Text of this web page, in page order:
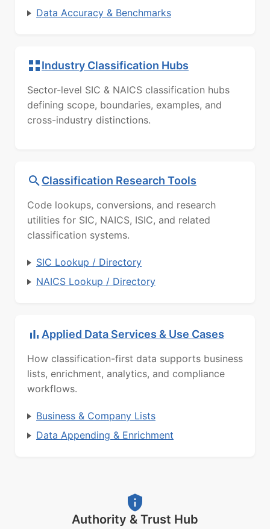
Data Accuracy & Benchmarks
Industry Classification Hubs
Sector-level SIC & NAICS classification hubs
defining scope, boundaries, examples, and
cross-industry distinctions.
Classification Research Tools
Code lookups, conversions, and research
utilities for SIC, NAICS, ISIC, and related
classification systems.
SIC Lookup / Directory
NAICS Lookup / Directory
Applied Data Services & Use Cases
How classification-first data supports business
lists, enrichment, analytics, and compliance
workflows.
Business & Company Lists
Data Appending & Enrichment
Authority & Trust Hub